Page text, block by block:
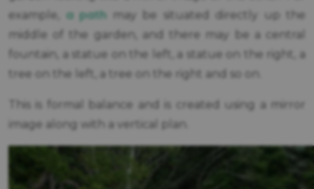
example, a path may be situated directly up the
middle of the garden, and there may be a central
fountain, a statue on the left, a statue on the right, a
tree on the left, a tree on the right and so on.
This is formal balance and is created using a mirror
image along with a vertical plan.